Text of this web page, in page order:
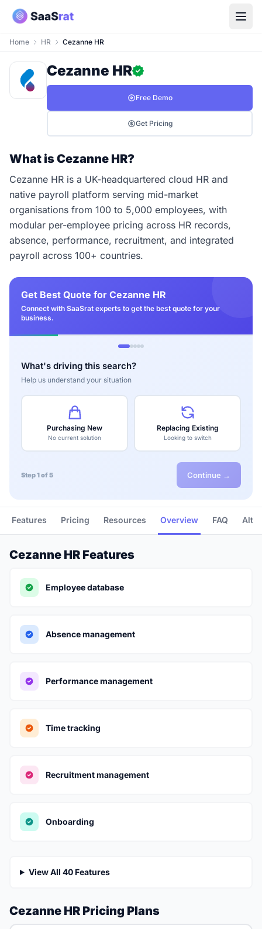
Home HR Cezanne HR
Cezanne HR
Free Demo
Get Pricing
What is Cezanne HR?
Cezanne HR is a UK-headquartered cloud HR and
native payroll platform serving mid-market
organisations from 100 to 5,000 employees, with
modular per-employee pricing across HR records,
absence, performance, recruitment, and integrated
payroll across 100+ countries.
Get Best Quote for Cezanne HR
Connect with SaaSrat experts to get the best quote for your
business.
What's driving this search?
Help us understand your situation
Purchasing New
No current solution
Replacing Existing
Looking to switch
Step 1 of 5 Continue →
Features Pricing Resources Overview FAQ
Cezanne HR Features
Employee database
Absence management
Performance management
Time tracking
Recruitment management
Onboarding
View All 40 Features
Cezanne HR Pricing Plans